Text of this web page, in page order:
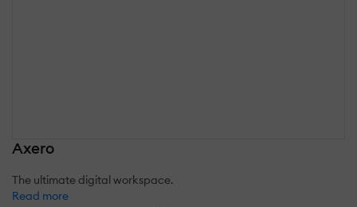
Axero
The ultimate digital workspace.
Read more